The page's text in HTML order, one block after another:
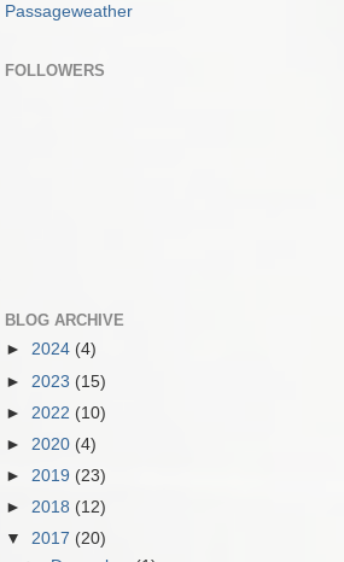
Passageweather
FOLLOWERS
BLOG ARCHIVE
► 2024 (4)
► 2023 (15)
► 2022 (10)
► 2020 (4)
► 2019 (23)
► 2018 (12)
▼ 2017 (20)